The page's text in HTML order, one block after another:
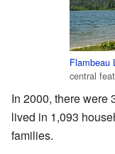
Flambeau
central
In 2000, there were
lived in 1,093
families.